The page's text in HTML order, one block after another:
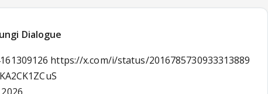
Dialogue
https://x.com/i/status/2016785730933313889